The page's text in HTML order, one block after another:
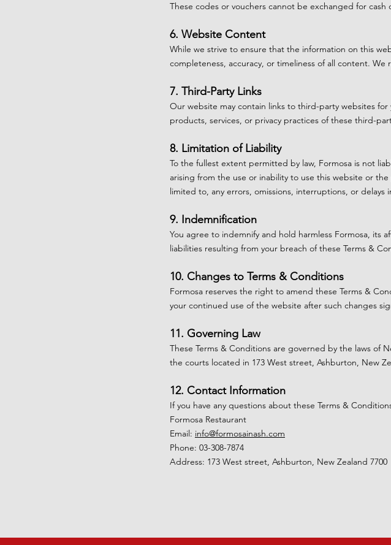
These codes or vouchers cannot be exchanged for
6. Website Content
While we strive to ensure that the information on this
completeness, accuracy, or timeliness of all content.
7. Third-Party Links
Our website may contain links to third-party websites
products, services, or privacy practices of these third-
8. Limitation of Liability
To the fullest extent permitted by law, Formosa is not
arising from the use or inability to use this website or
limited to, any errors, omissions, interruptions, or delays
9. Indemnification
You agree to indemnify and hold harmless Formosa, its
liabilities resulting from your breach of these Terms &
10. Changes to Terms & Conditions
Formosa reserves the right to amend these Terms &
your continued use of the website after such changes
11. Governing Law
These Terms & Conditions are governed by the laws of
the courts located in 173 West street, Ashburton, New
12. Contact Information
If you have any questions about these Terms &
Formosa Restaurant
Email: info@formosainash.com
Phone: 03-308-7874
Address: 173 West street, Ashburton, New Zealand 7700​​​